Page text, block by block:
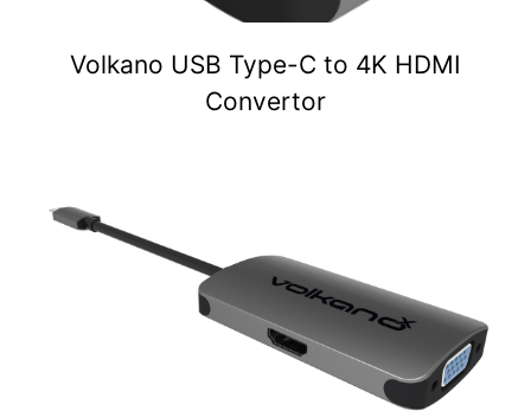
Volkano USB Type-C to 4K HDMI
Convertor